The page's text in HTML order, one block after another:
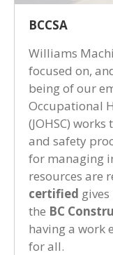
BCCSA
Williams
focused on,
being of our
Occupational
(JOHSC)
and safety
for managing
resources are
certified
the BC
having a work
for all.